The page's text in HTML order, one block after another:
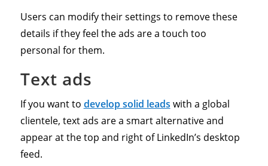
Users can modify their settings to remove these
details if they feel the ads are a touch too
personal for them.
Text ads
If you want to develop solid leads with a global
clientele, text ads are a smart alternative and
appear at the top and right of LinkedIn’s desktop
feed.